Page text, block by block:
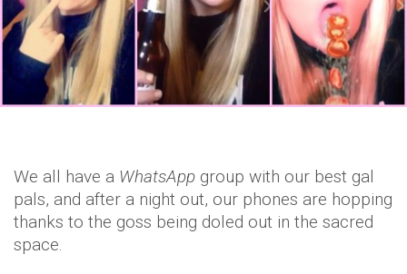
We all have a WhatsApp group with our best gal
pals, and after a night out, our phones are hopping
thanks to the goss being doled out in the sacred
space.